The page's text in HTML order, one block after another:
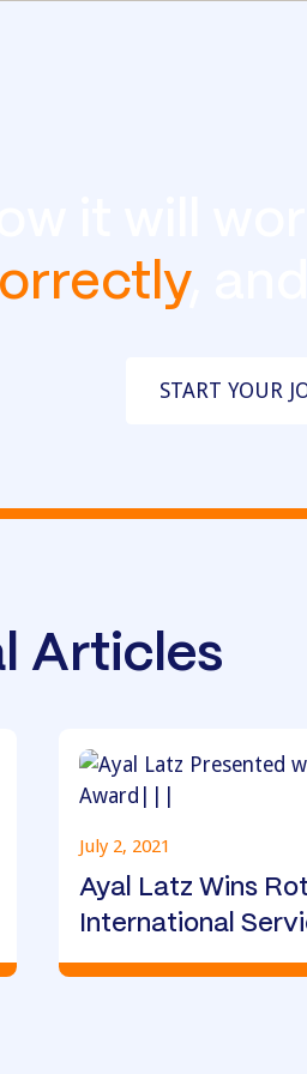
, and
START YOUR
Articles
July 2, 2021
Ayal Latz Wins
International